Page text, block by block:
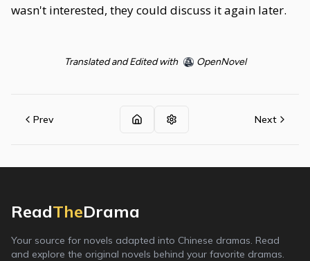
wasn't interested, they could discuss it again later.
Translated and Edited with OpenNovel
Prev Next
ReadTheDrama
Your source for novels adapted into Chinese dramas. Read
and explore the original novels behind your favorite dramas.